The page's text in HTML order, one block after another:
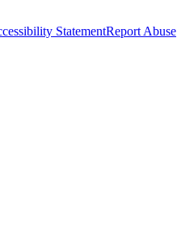
StatementReport Abuse